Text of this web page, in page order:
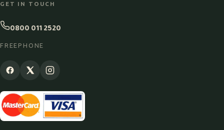
GET IN TOUCH
0800 011 2520
FREEPHONE